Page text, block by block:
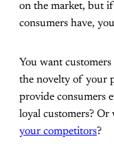
on the market, but
consumers have,
You want
the novelty of your
provide consumers
loyal customers?
your competitors?